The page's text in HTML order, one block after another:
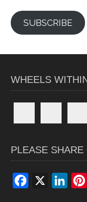
SUBSCRIBE
WHEELS
PLEASE
F
X
Li